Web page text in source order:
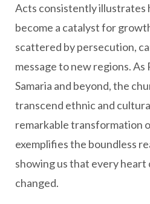
Acts consistently illustrates
become a catalyst for
scattered by persecution,
message to new regions. As
Samaria and beyond, the
transcend ethnic and
remarkable transformation
exemplifies the boundless
showing us that every heart
changed.